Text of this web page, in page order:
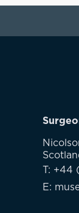
T: +44
E: